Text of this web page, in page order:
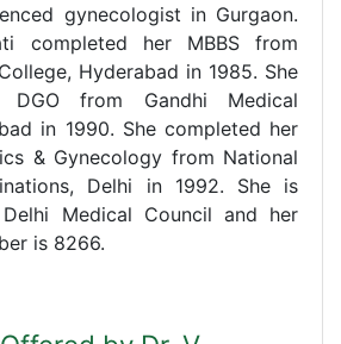
gynecologist in Gurgaon.
completed her MBBS from
Hyderabad in 1985. She
DGO from Gandhi Medical
in 1990. She completed her
& Gynecology from National
Delhi in 1992. She is
Medical Council and her
is 8266.